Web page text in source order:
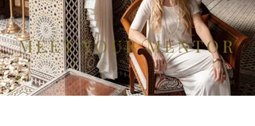
MEET YOUR MENTOR